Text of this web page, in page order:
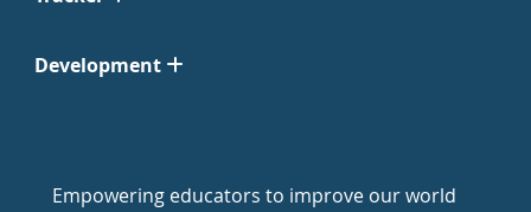
Development
Empowering educators to improve our world